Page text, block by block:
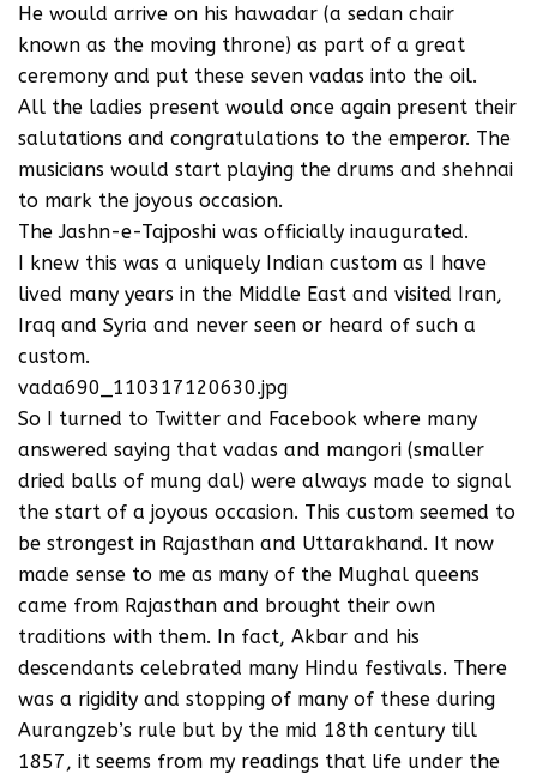
He would arrive on his hawadar (a sedan chair
known as the moving throne) as part of a great
ceremony and put these seven vadas into the oil.
All the ladies present would once again present their
salutations and congratulations to the emperor. The
musicians would start playing the drums and shehnai
to mark the joyous occasion.
The Jashn-e-Tajposhi was officially inaugurated.
I knew this was a uniquely Indian custom as I have
lived many years in the Middle East and visited Iran,
Iraq and Syria and never seen or heard of such a
custom.
vada690_110317120630.jpg
So I turned to Twitter and Facebook where many
answered saying that vadas and mangori (smaller
dried balls of mung dal) were always made to signal
the start of a joyous occasion. This custom seemed to
be strongest in Rajasthan and Uttarakhand. It now
made sense to me as many of the Mughal queens
came from Rajasthan and brought their own
traditions with them. In fact, Akbar and his
descendants celebrated many Hindu festivals. There
was a rigidity and stopping of many of these during
Aurangzeb’s rule but by the mid 18th century till
1857, it seems from my readings that life under the